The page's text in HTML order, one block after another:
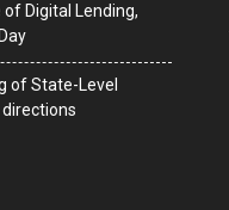
of Digital Lending,
of State-Level